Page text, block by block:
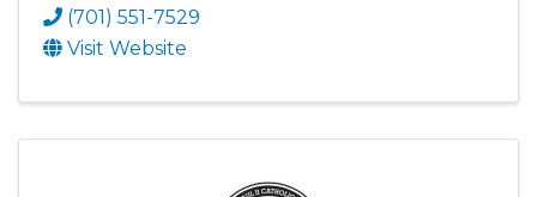
(701) 551-7529
Visit Website